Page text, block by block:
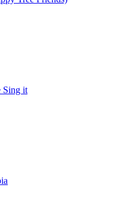
Sing it